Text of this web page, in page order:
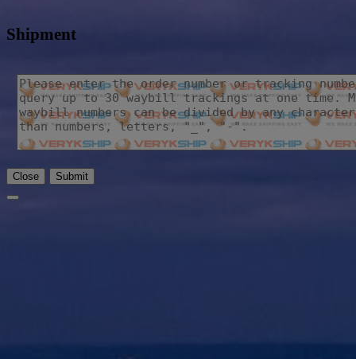
Shipment
Close Submit